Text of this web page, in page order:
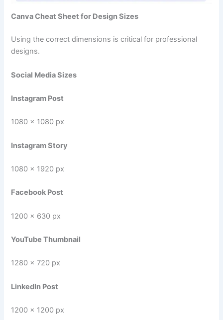
Canva Cheat Sheet for Design Sizes
Using the correct dimensions is critical for professional
designs.
Social Media Sizes
Instagram Post
1080 × 1080 px
Instagram Story
1080 × 1920 px
Facebook Post
1200 × 630 px
YouTube Thumbnail
1280 × 720 px
LinkedIn Post
1200 × 1200 px